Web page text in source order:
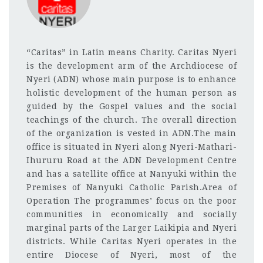
“Caritas” in Latin means Charity. Caritas Nyeri
is the development arm of the Archdiocese of
Nyeri (ADN) whose main purpose is to enhance
holistic development of the human person as
guided by the Gospel values and the social
teachings of the church. The overall direction
of the organization is vested in ADN.The main
office is situated in Nyeri along Nyeri-Mathari-
Ihururu Road at the ADN Development Centre
and has a satellite office at Nanyuki within the
Premises of Nanyuki Catholic Parish.Area of
Operation The programmes’ focus on the poor
communities in economically and socially
marginal parts of the Larger Laikipia and Nyeri
districts. While Caritas Nyeri operates in the
entire Diocese of Nyeri, most of the